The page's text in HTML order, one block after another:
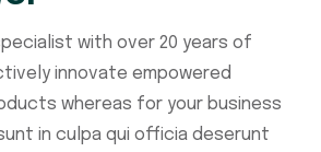
with over 20 years of
innovate empowered
whereas for your business
in culpa qui officia deserunt